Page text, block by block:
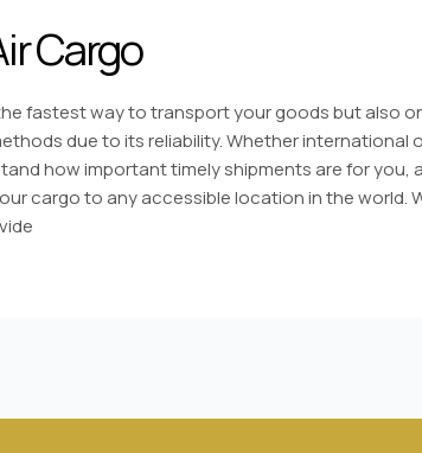
Cargo
fastest way to transport your goods but also
due to its reliability. Whether international
how important timely shipments are for you,
cargo to any accessible location in the world.